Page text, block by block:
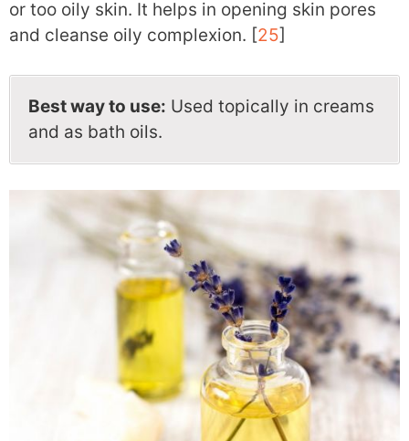
or too oily skin. It helps in opening skin pores
and cleanse oily complexion. [25]
Best way to use: Used topically in creams
and as bath oils.